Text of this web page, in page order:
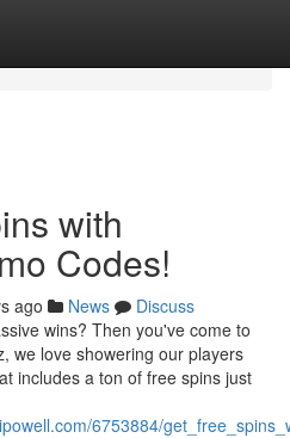
with
Codes!
ago News
Discuss
wins? Then you've come to
we love showering our players
includes a ton of free spins just
6753884/